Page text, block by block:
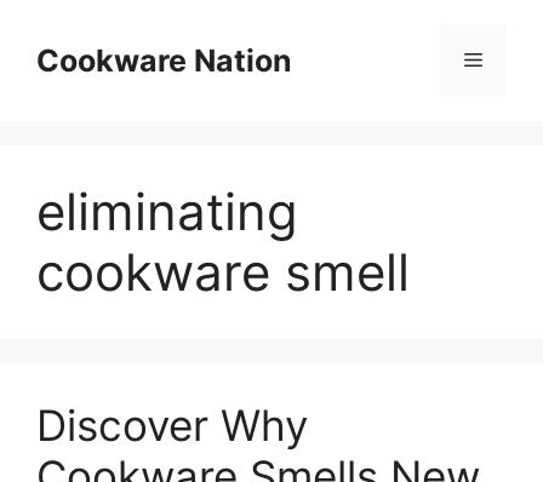
contentCookware Nation Menu
eliminating
cookware smell
Discover Why